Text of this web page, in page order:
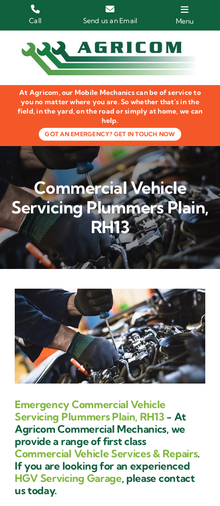
Call Send us an Email Menu
Home
HGV Trucks
Plant & Machinery
Groundcare Equipment
Agricultural Machinery
LOLER Inspections
Gallery
Contact Us
At Agricom, our Mobile Mechanics can be of service to
you no matter where you are. So whether that's in the
field, in the yard, on the road or simply at home, we can
help.
GOT AN EMERGENCY? GET IN TOUCH NOW
Commercial Vehicle
Servicing Plummers Plain,
RH13
Emergency Commercial Vehicle
Servicing Plummers Plain, RH13 - At
Agricom Commercial Mechanics, we
provide a range of first class
Commercial Vehicle Services & Repairs.
If you are looking for an experienced
HGV Servicing Garage, please contact
us today.